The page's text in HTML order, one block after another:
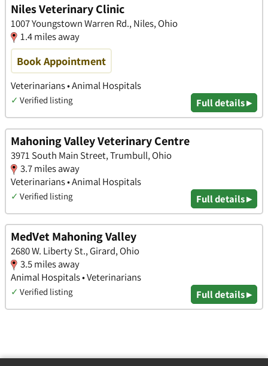
Niles Veterinary Clinic
1007 Youngstown Warren Rd., Niles, Ohio
1.4 miles away
Book Appointment
Veterinarians • Animal Hospitals
✓ Verified listing Full details ▸
Mahoning Valley Veterinary Centre
3971 South Main Street, Trumbull, Ohio
3.7 miles away
Veterinarians • Animal Hospitals
✓ Verified listing Full details ▸
MedVet Mahoning Valley
2680 W. Liberty St., Girard, Ohio
3.5 miles away
Animal Hospitals • Veterinarians
✓ Verified listing Full details ▸